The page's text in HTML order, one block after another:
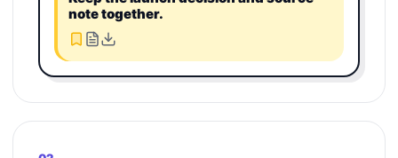
note together.